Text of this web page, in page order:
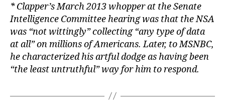
*Clapper’s March 2013 whopper at the Senate
Intelligence Committee hearing was that the NSA
was “not wittingly” collecting “any type of data
at all” on millions of Americans. Later, to MSNBC,
he characterized his artful dodge as having been
“the least untruthful” way for him to respond.